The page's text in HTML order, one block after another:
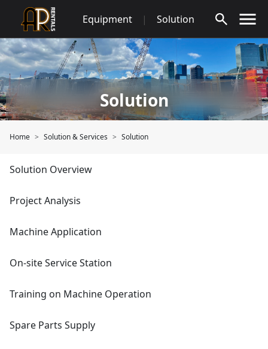
content
Equipment | Solution
Solution
Home Solution & Services Solution
Solution Overview
Project Analysis
Machine Application
On-site Service Station
Training on Machine Operation
Spare Parts Supply